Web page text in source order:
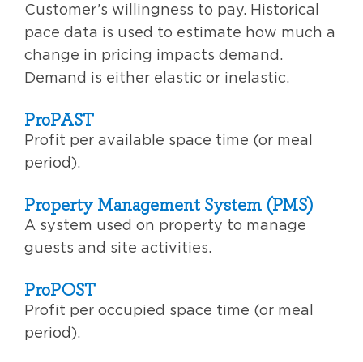
Customer’s willingness to pay. Historical
pace data is used to estimate how much a
change in pricing impacts demand.
Demand is either elastic or inelastic.
ProPAST
Profit per available space time (or meal
period).
Property Management System (PMS)
A system used on property to manage
guests and site activities.
ProPOST
Profit per occupied space time (or meal
period).